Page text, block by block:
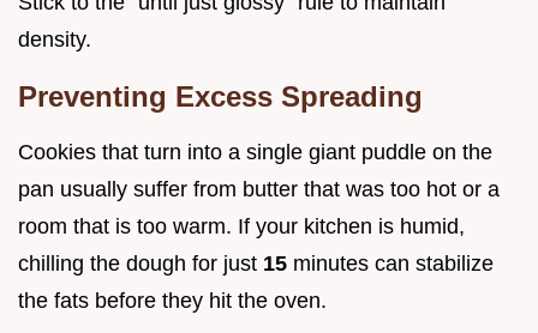
density.
Preventing Excess Spreading
Cookies that turn into a single giant puddle on the
pan usually suffer from butter that was too hot or a
room that is too warm. If your kitchen is humid,
chilling the dough for just 15 minutes can stabilize
the fats before they hit the oven.